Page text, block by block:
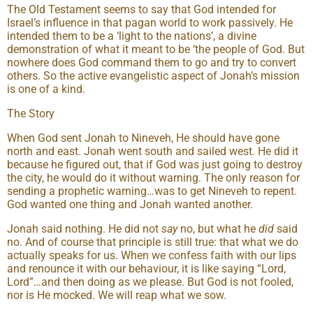
The Old Testament seems to say that God intended for
Israel’s influence in that pagan world to work passively. He
intended them to be a ‘light to the nations’, a divine
demonstration of what it meant to be ‘the people of God. But
nowhere does God command them to go and try to convert
others. So the active evangelistic aspect of Jonah’s mission
is one of a kind.
The Story
When God sent Jonah to Nineveh, He should have gone
north and east. Jonah went south and sailed west. He did it
because he figured out, that if God was just going to destroy
the city, he would do it without warning. The only reason for
sending a prophetic warning…was to get Nineveh to repent.
God wanted one thing and Jonah wanted another.
Jonah said nothing. He did not sayno, but what he did said
no. And of course that principle is still true: that what we do
actually speaks for us. When we confess faith with our lips
and renounce it with our behaviour, it is like saying “Lord,
Lord”…and then doing as we please. But God is not fooled,
nor is He mocked. We will reap what we sow.